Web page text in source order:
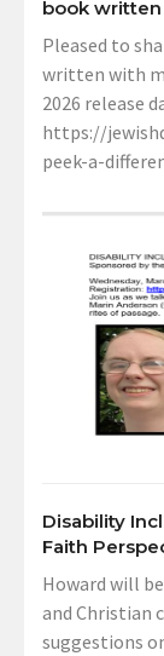
book
Pleased to
written with
2026 release
https://
peek-a-
Disability
Faith
Howard will
and Christian
suggestions